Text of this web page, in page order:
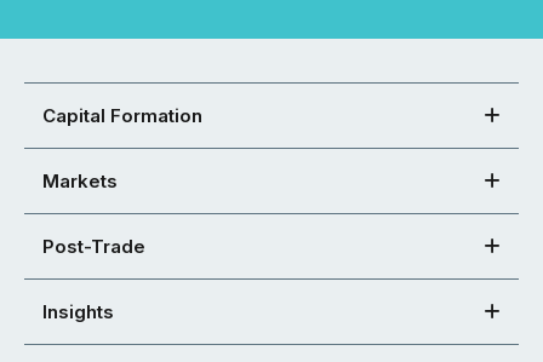
Capital Formation
Markets
Post-Trade
Insights